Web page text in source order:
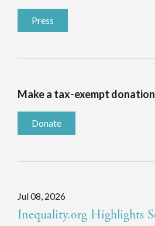
Press
Make a tax-exempt
Donate
Jul 08, 2026
Inequality.org Highlights